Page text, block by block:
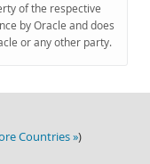
of the respective
by Oracle and does
or any other party.
Countries »)